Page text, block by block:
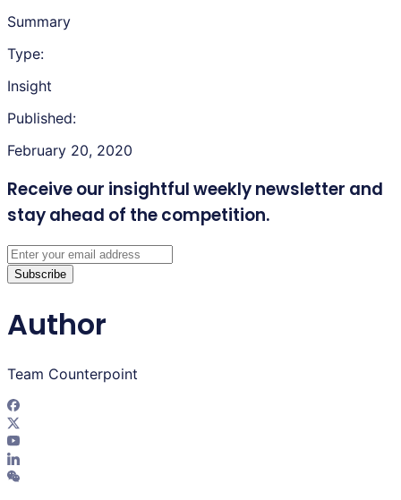
Summary
Type:
Insight
Published:
February 20, 2020
Receive our insightful weekly newsletter and
stay ahead of the competition.
Subscribe
Author
Team Counterpoint